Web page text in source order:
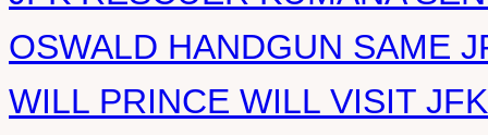
OSWALD HANDGUN SAME
WILL PRINCE WILL VISIT